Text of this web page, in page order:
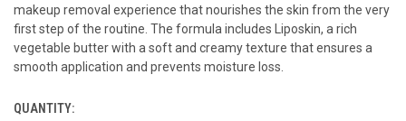
makeup removal experience that nourishes the skin from the very
first step of the routine. The formula includes Liposkin, a rich
vegetable butter with a soft and creamy texture that ensures a
smooth application and prevents moisture loss.
CURRENT
QUANTITY: